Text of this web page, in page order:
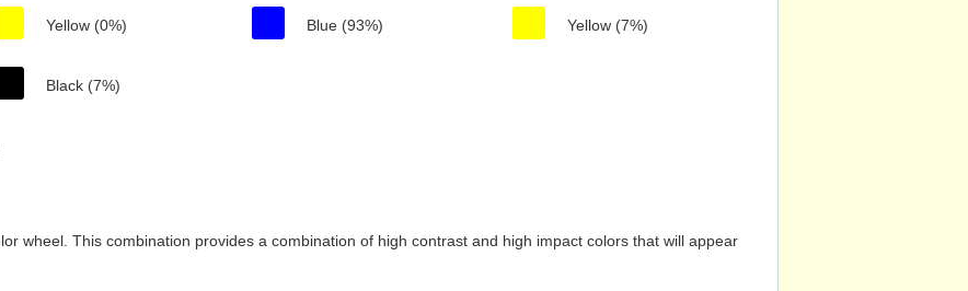
Yellow (0%)
Black (7%)
Blue (93%) Yellow (7%)
wheel. This combination provides a combination of high contrast and high impact colors that will appear